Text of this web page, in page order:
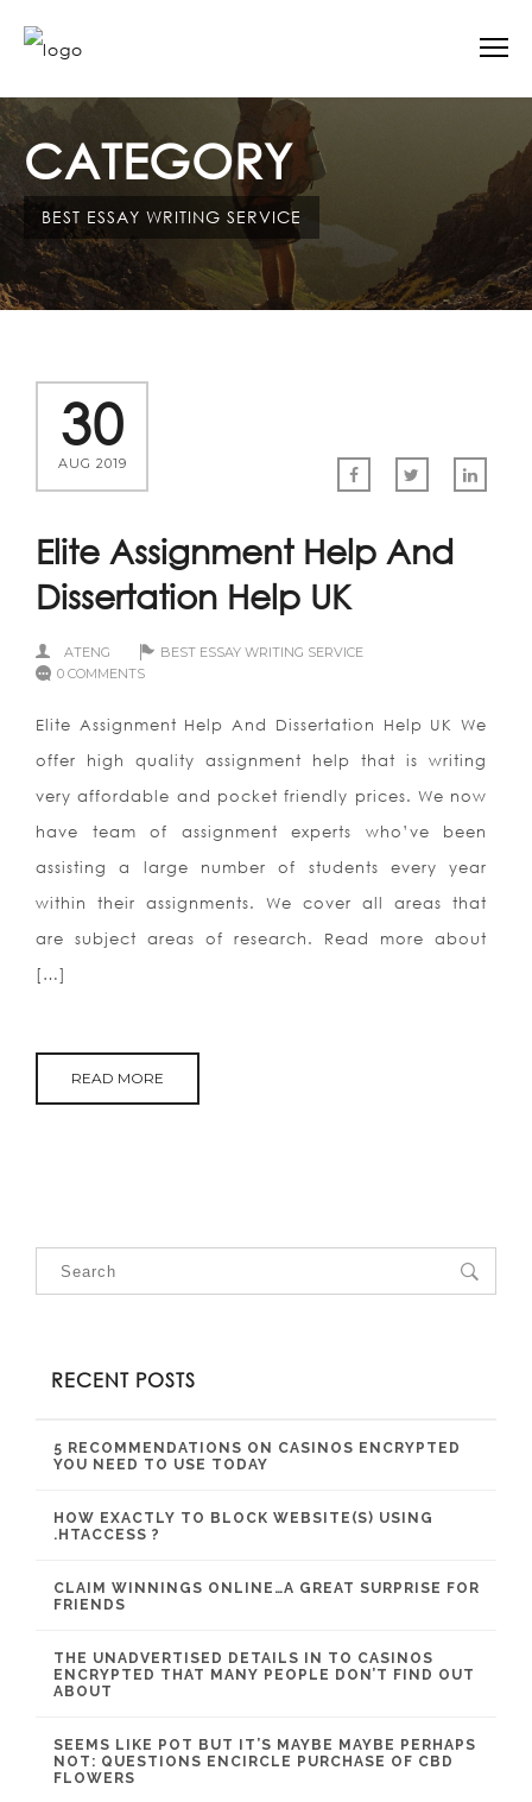
CATEGORY
BEST ESSAY WRITING SERVICE
30
AUG 2019
Elite Assignment Help And
Dissertation Help UK
ATENG
BEST ESSAY WRITING SERVICE
0 COMMENTS
Elite Assignment Help And Dissertation Help UK We
offer high quality assignment help that is writing
very affordable and pocket friendly prices. We now
have team of assignment experts who’ve been
assisting a large number of students every year
within their assignments. We cover all areas that
are subject areas of research. Read more about
[…]
READ MORE
RECENT POSTS
5 RECOMMENDATIONS ON CASINOS ENCRYPTED
YOU NEED TO USE TODAY
HOW EXACTLY TO BLOCK WEBSITE(S) USING
.HTACCESS ?
CLAIM WINNINGS ONLINE…A GREAT SURPRISE FOR
FRIENDS
THE UNADVERTISED DETAILS IN TO CASINOS
ENCRYPTED THAT MANY PEOPLE DON’T FIND OUT
ABOUT
SEEMS LIKE POT BUT IT’S MAYBE MAYBE PERHAPS
NOT: QUESTIONS ENCIRCLE PURCHASE OF CBD
FLOWERS